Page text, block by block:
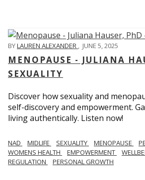
BYLAUREN ALEXANDER , JUNE 5, 2025
MENOPAUSE - JULIANA
SEXUALITY
Discover how sexuality and
self-discovery and empowerment.
living authentically. Listen now!
NAD MIDLIFE SEXUALITY MENOPAUSE
WOMENS HEALTH
EMPOWERMENT
REGULATION
PERSONAL GROWTH